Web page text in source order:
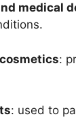
medical
:
: used to